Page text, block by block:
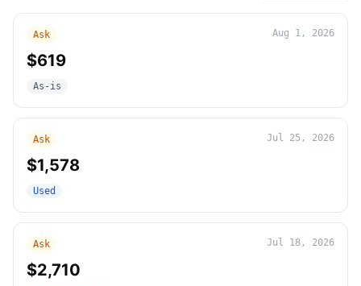
Ask Aug 1, 2026
$619
As-is
Ask Jul 25, 2026
$1,578
Used
Ask Jul 18, 2026
$2,710